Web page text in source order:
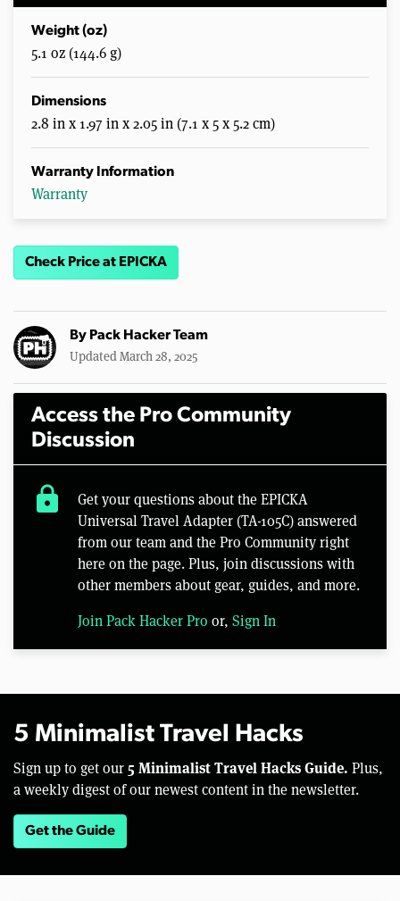
Weight (oz)
5.1 oz (144.6 g)
Dimensions
2.8 in x 1.97 in x 2.05 in (7.1 x 5 x 5.2 cm)
Warranty Information
Warranty
Check Price at EPICKA
By Pack Hacker Team
Updated March 28, 2025
Access the Pro Community
Discussion
lock
Get your questions about the EPICKA
Universal Travel Adapter (TA-105C) answered
from our team and the Pro Community right
here on the page. Plus, join discussions with
other members about gear, guides, and more.
Join Pack Hacker Pro or, Sign In
5 Minimalist Travel Hacks
Sign up to get our 5 Minimalist Travel Hacks Guide. Plus,
a weekly digest of our newest content in the newsletter.
Get the Guide